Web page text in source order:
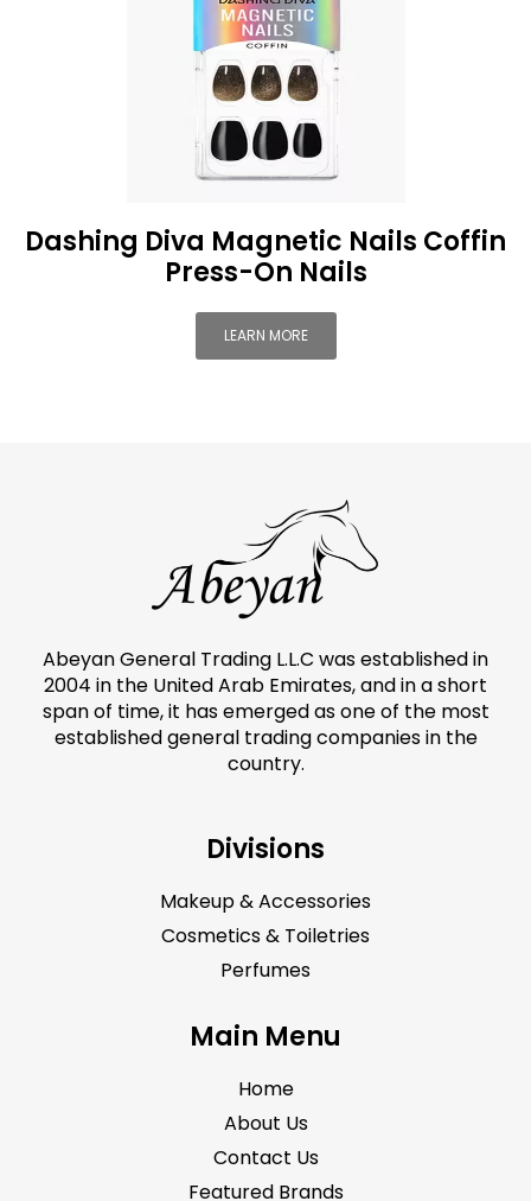
Dashing Diva Magnetic Nails Coffin
Press-On Nails
LEARN MORE
Abeyan General Trading L.L.C was established in
2004 in the United Arab Emirates, and in a short
span of time, it has emerged as one of the most
established general trading companies in the
country.
Divisions
Makeup & Accessories
Cosmetics & Toiletries
Perfumes
Main Menu
Home
About Us
Contact Us
Featured Brands